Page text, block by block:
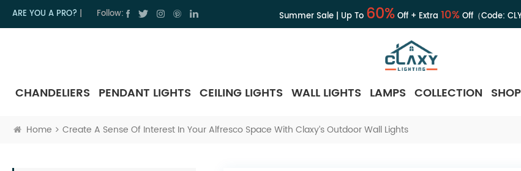
ARE YOU A PRO? Follow: Summer Sale | Up To 60%Off + Extra 10%Off（Code:
CHANDELIERS PENDANT LIGHTS CEILING LIGHTS WALL LIGHTS LAMPS COLLECTION
Home Create A Sense Of Interest In Your Alfresco Space With Claxy’s Outdoor Wall Lights